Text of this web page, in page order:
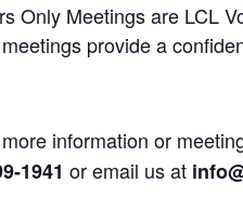
Only Meetings are LCL
provide a
information or
1941 or email us at